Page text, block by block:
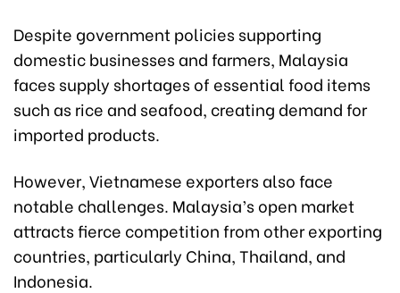
Despite government policies supporting
domestic businesses and farmers, Malaysia
faces supply shortages of essential food items
such as rice and seafood, creating demand for
imported products.
However, Vietnamese exporters also face
notable challenges. Malaysia’s open market
attracts fierce competition from other exporting
countries, particularly China, Thailand, and
Indonesia.